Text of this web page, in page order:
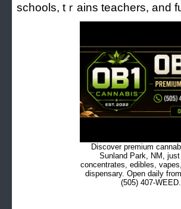
schools, tｒains teacһers, and
Discover premium
Sunland Park, NM,
concentrates, edibles,
dispensary. Open daily
(505) 407-